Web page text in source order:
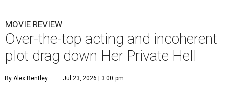
MOVIE REVIEW
Over-the-top acting and incoherent
plot drag down Her Private Hell
By Alex Bentley Jul 23, 2026 | 3:00 pm